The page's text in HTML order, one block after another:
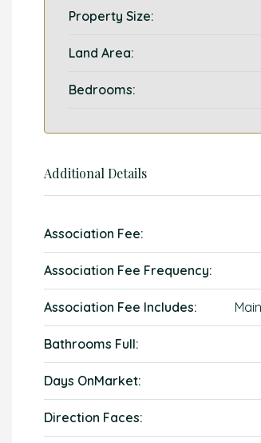
Property Size:
Land Area:
Bedrooms:
Additional Details
Association Fee:
Association Fee Frequency:
Association Fee Includes:
Bathrooms Full:
Days OnMarket:
Direction Faces: